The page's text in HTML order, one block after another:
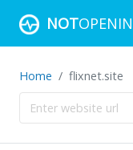
NOT
Home flixnet.site